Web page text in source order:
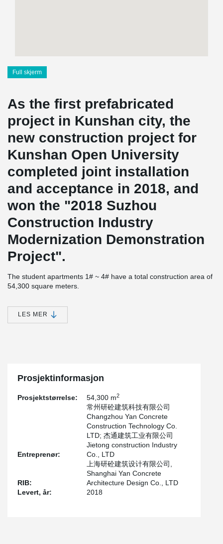
Full skjerm
As the first prefabricated
project in Kunshan city, the
new construction project for
Kunshan Open University
completed joint installation
and acceptance in 2018, and
won the "2018 Suzhou
Construction Industry
Modernization Demonstration
Project".
The student apartments 1# ~ 4# have a total construction area of
54,300 square meters.
sandwich insulation outer wall panel structure. The precast
components include: precast sandwich insulation outer wall panel,
LES MER
Prosjektinformasjon
Prosjektstørrelse: 54,300 m2
Entreprenør:
常州研砼建筑科技有限公司
Changzhou Yan Concrete
Construction Technology Co.
LTD; 杰通建筑工业有限公司
Jietong construction Industry
Co., LTD
RIB:
上海研砼建筑设计有限公司,
Shanghai Yan Concrete
Architecture Design Co., LTD
Levert, år:
2018